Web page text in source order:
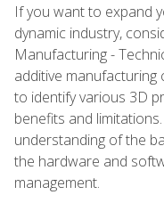
If you want to expand
dynamic industry,
Manufacturing -
additive
to identify various 3D
benefits and
understanding of the
the hardware and
management.